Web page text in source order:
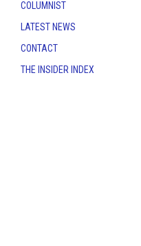
COLUMNIST
LATEST NEWS
CONTACT
THE INSIDER INDEX